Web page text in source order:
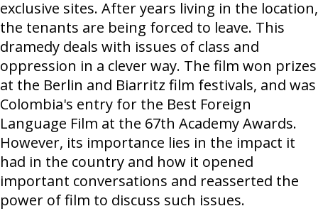
exclusive sites. After years living in the location,
the tenants are being forced to leave. This
dramedy deals with issues of class and
oppression in a clever way. The film won prizes
at the Berlin and Biarritz film festivals, and was
Colombia's entry for the Best Foreign
Language Film at the 67th Academy Awards.
However, its importance lies in the impact it
had in the country and how it opened
important conversations and reasserted the
power of film to discuss such issues.